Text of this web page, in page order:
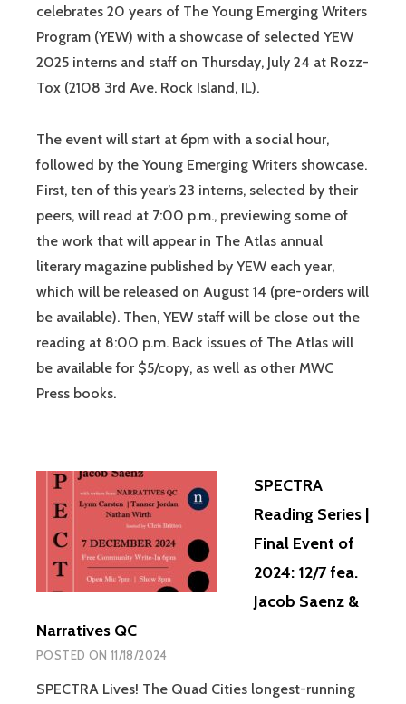
celebrates 20 years of The Young Emerging Writers
Program (YEW) with a showcase of selected YEW
2025 interns and staff on Thursday, July 24 at Rozz-
Tox (2108 3rd Ave. Rock Island, IL).
The event will start at 6pm with a social hour,
followed by the Young Emerging Writers showcase.
First, ten of this year’s 23 interns, selected by their
peers, will read at 7:00 p.m., previewing some of
the work that will appear in The Atlas annual
literary magazine published by YEW each year,
which will be released on August 14 (pre-orders will
be available). Then, YEW staff will be close out the
reading at 8:00 p.m. Back issues of The Atlas will
be available for $5/copy, as well as other MWC
Press books.
SPECTRA
Reading Series |
Final Event of
2024: 12/7 fea.
Jacob Saenz &
Narratives QC
POSTED ON 11/18/2024
SPECTRA Lives! The Quad Cities longest-running